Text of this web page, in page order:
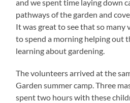
and we spent time laying down
pathways of the garden and
It was great to see that so
to spend a morning helping out
learning about gardening.
The volunteers arrived at the
Garden summer camp. Three
spent two hours with these